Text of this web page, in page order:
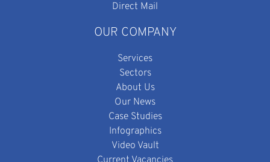
Direct Mail
OUR COMPANY
Services
Sectors
About Us
Our News
Case Studies
Infographics
Video Vault